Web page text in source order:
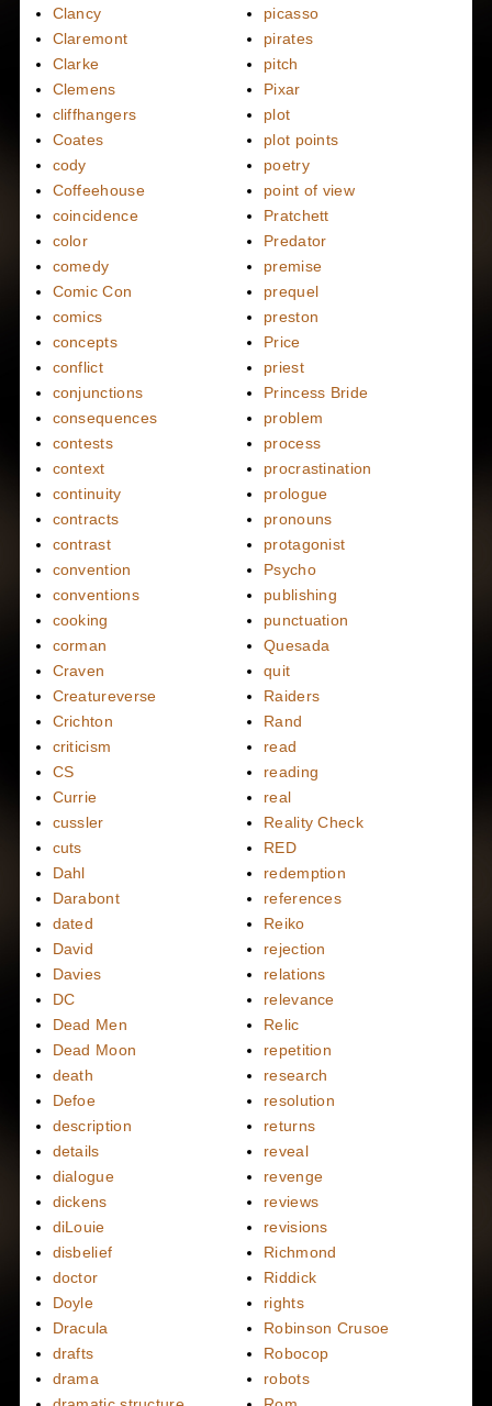
Clancy
Claremont
Clarke
Clemens
cliffhangers
Coates
cody
Coffeehouse
coincidence
color
comedy
Comic Con
comics
concepts
conflict
conjunctions
consequences
contests
context
continuity
contracts
contrast
convention
conventions
cooking
corman
Craven
Creatureverse
Crichton
criticism
CS
Currie
cussler
cuts
Dahl
Darabont
dated
David
Davies
DC
Dead Men
Dead Moon
death
Defoe
description
details
dialogue
dickens
diLouie
disbelief
doctor
Doyle
Dracula
drafts
drama
picasso
pirates
pitch
Pixar
plot
plot points
poetry
point of view
Pratchett
Predator
premise
prequel
preston
Price
priest
Princess Bride
problem
process
procrastination
prologue
pronouns
protagonist
Psycho
publishing
punctuation
Quesada
quit
Raiders
Rand
read
reading
real
Reality Check
RED
redemption
references
Reiko
rejection
relations
relevance
Relic
repetition
research
resolution
returns
reveal
revenge
reviews
revisions
Richmond
Riddick
rights
Robinson Crusoe
Robocop
robots